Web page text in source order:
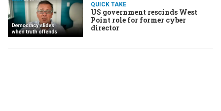
QUICK TAKE
US government rescinds West
Point role for former cyber
director